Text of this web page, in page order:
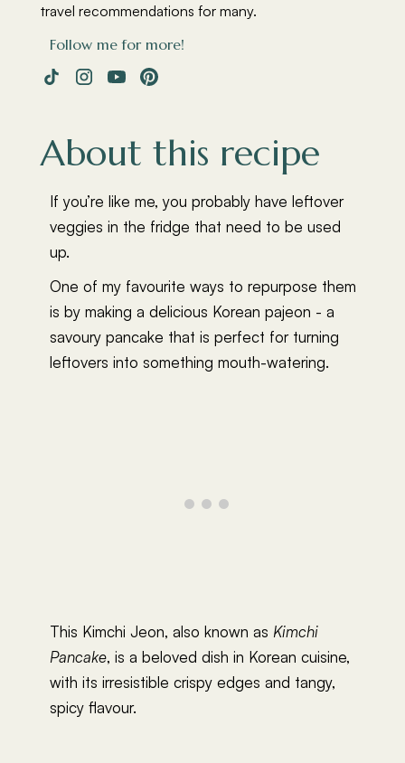
travel recommendations for many.
Follow me for more!
About this recipe
If you’re like me, you probably have leftover
veggies in the fridge that need to be used
up.
One of my favourite ways to repurpose them
is by making a delicious Korean pajeon - a
savoury pancake that is perfect for turning
leftovers into something mouth-watering.
This Kimchi Jeon, also known as Kimchi
Pancake, is a beloved dish in Korean cuisine,
with its irresistible crispy edges and tangy,
spicy flavour.